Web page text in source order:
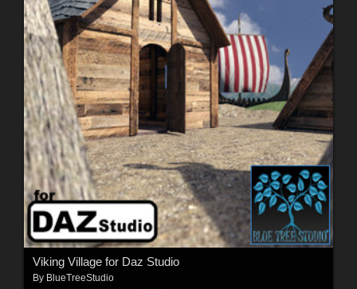
Viking Village for Daz Studio
By BlueTreeStudio